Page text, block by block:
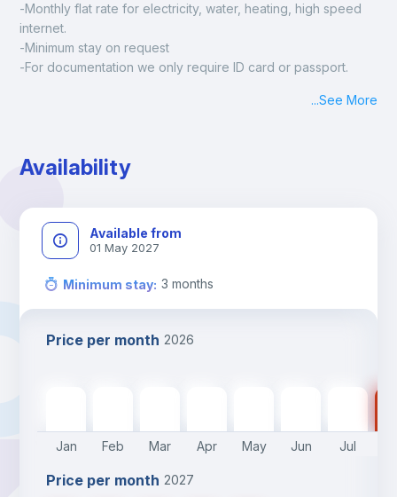
-Monthly flat rate for electricity, water, heating, high speed
internet.
-Minimum stay on request
-For documentation we only require ID card or passport.
13h00.
Check-out: before 11h00.
...See More
Availability
Available from
01 May 2027
Minimum stay: 3 months
Price per month 2026
Jan Feb Mar Apr May Jun Jul
Price per month 2027